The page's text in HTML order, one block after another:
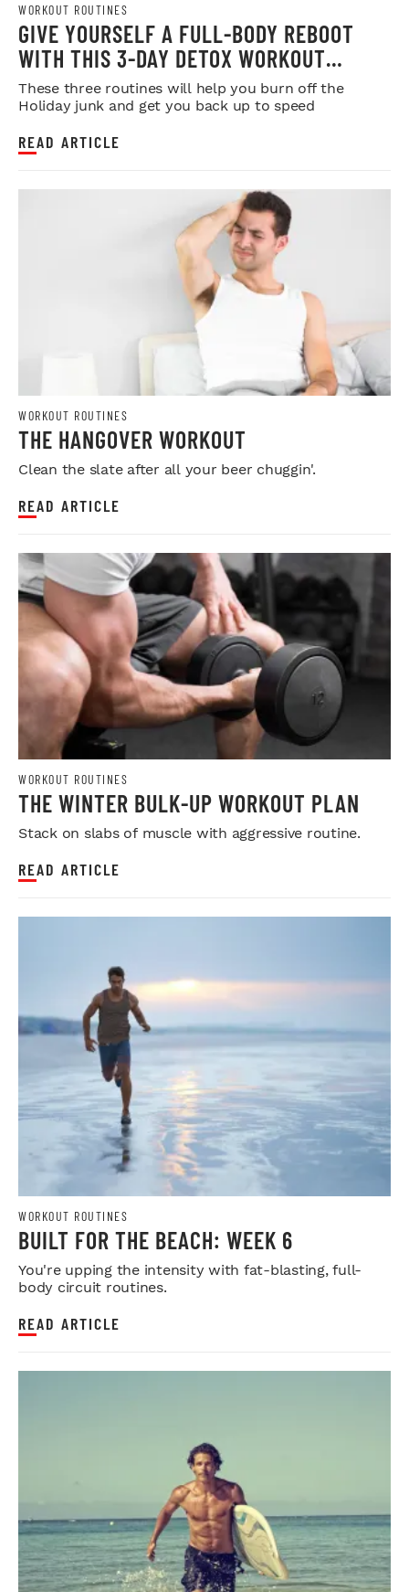
WORKOUT ROUTINES
GIVE YOURSELF A FULL-BODY REBOOT
WITH THIS 3-DAY DETOX WORKOUT
PROGRAM
These three routines will help you burn off the
Holiday junk and get you back up to speed
READ ARTICLE
WORKOUT ROUTINES
THE HANGOVER WORKOUT
Clean the slate after all your beer chuggin'.
READ ARTICLE
WORKOUT ROUTINES
THE WINTER BULK-UP WORKOUT PLAN
Stack on slabs of muscle with aggressive routine.
READ ARTICLE
WORKOUT ROUTINES
BUILT FOR THE BEACH: WEEK 6
You're upping the intensity with fat-blasting, full-
body circuit routines.
READ ARTICLE